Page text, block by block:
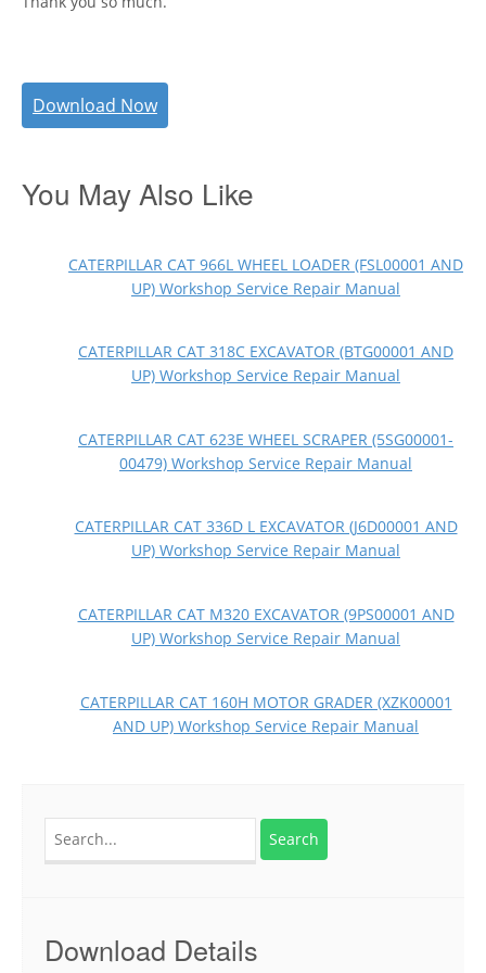
Download Now
You May Also Like
CATERPILLAR CAT 966L WHEEL LOADER (FSL00001 AND
UP) Workshop Service Repair Manual
CATERPILLAR CAT 318C EXCAVATOR (BTG00001 AND
UP) Workshop Service Repair Manual
CATERPILLAR CAT 623E WHEEL SCRAPER (5SG00001-
00479) Workshop Service Repair Manual
CATERPILLAR CAT 336D L EXCAVATOR (J6D00001 AND
UP) Workshop Service Repair Manual
CATERPILLAR CAT M320 EXCAVATOR (9PS00001 AND
UP) Workshop Service Repair Manual
CATERPILLAR CAT 160H MOTOR GRADER (XZK00001
AND UP) Workshop Service Repair Manual
for:
Download Details